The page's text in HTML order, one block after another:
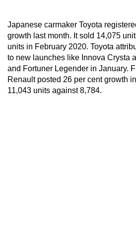
Japanese carmaker Toyota
growth last month. It sold 14,075
units in February 2020. Toyota
to new launches like Innova Crysta
and Fortuner Legender in January.
Renault posted 26 per cent growth
11,043 units against 8,784.